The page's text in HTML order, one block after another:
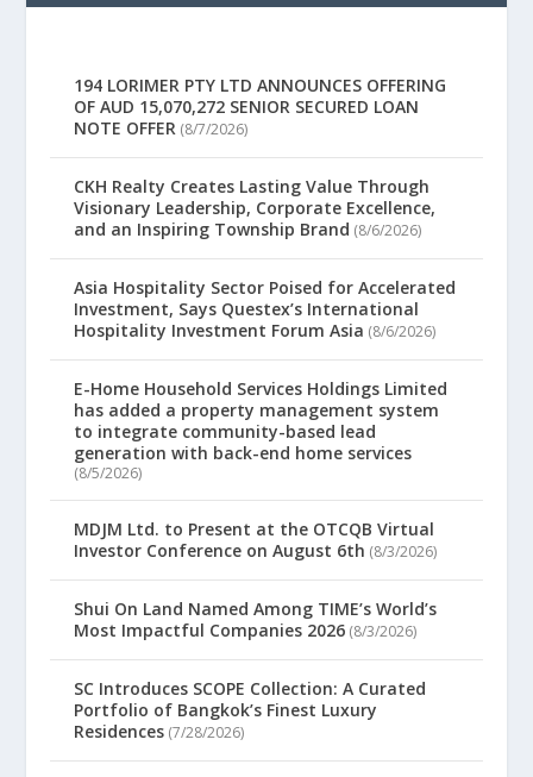
194 LORIMER PTY LTD ANNOUNCES OFFERING
OF AUD 15,070,272 SENIOR SECURED LOAN
NOTE OFFER (8/7/2026)
CKH Realty Creates Lasting Value Through
Visionary Leadership, Corporate Excellence,
and an Inspiring Township Brand (8/6/2026)
Asia Hospitality Sector Poised for Accelerated
Investment, Says Questex’s International
Hospitality Investment Forum Asia (8/6/2026)
E-Home Household Services Holdings Limited
has added a property management system
to integrate community-based lead
generation with back-end home services
(8/5/2026)
MDJM Ltd. to Present at the OTCQB Virtual
Investor Conference on August 6th (8/3/2026)
Shui On Land Named Among TIME’s World’s
Most Impactful Companies 2026 (8/3/2026)
SC Introduces SCOPE Collection: A Curated
Portfolio of Bangkok’s Finest Luxury
Residences (7/28/2026)